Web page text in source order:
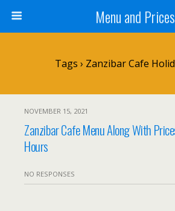
Menu and Prices
Tags › Zanzibar Cafe
NOVEMBER 15, 2021
Zanzibar Cafe Menu Along With
Hours
NO RESPONSES